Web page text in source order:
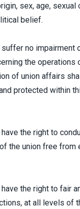
sex, age, sexual
belief.
no impairment
the operations
of union affairs
protected within
the right to
the union free from
the right to fair
at all levels of